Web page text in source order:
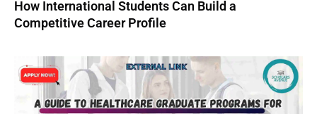
How International Students Can Build a
Competitive Career Profile